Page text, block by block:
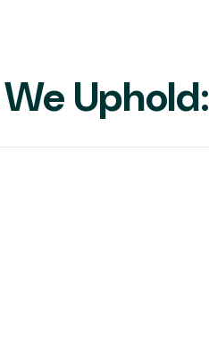
Uphold: